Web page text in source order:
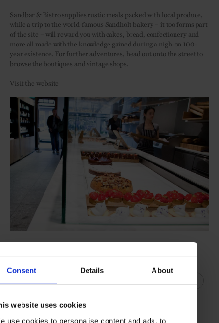
Consent Details About
website uses cookies
use cookies to personalise content and ads, to
Sandbar & Bistro supplies rustic meals packed with local produce,
while a trip to the world-famous Sandholt bakery – it too forms part
of the site – will reward you with cakes, bread, confectionery and
more all made with the knowledge gained during a nigh-on 100-
year existence. For further adventures, head out onto the street to
browse the boutiques and vintage shops.
Visit the website
THE DETAILS